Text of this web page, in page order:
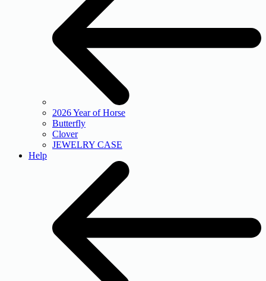
2026 Year of Horse
Butterfly
Clover
JEWELRY CASE
Help